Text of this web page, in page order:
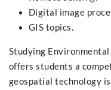
Digital image
GIS topics.
Studying
offers students a
geospatial technology